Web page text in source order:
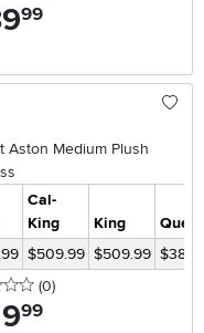
.99
Aston Medium Plush
Cal-
King
King
$509.99 $509.99
0 stars
(0reviews
)
.99